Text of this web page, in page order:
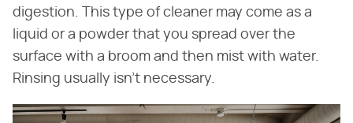
digestion. This type of cleaner may come as a
liquid or a powder that you spread over the
surface with a broom and then mist with water.
Rinsing usually isn't necessary.